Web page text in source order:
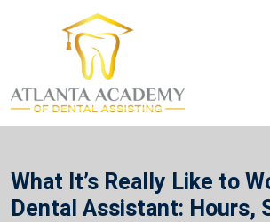
What It’s Really Like to
Dental Assistant: Hours,